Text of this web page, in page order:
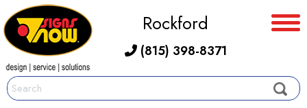
Rockford
(815) 398-8371